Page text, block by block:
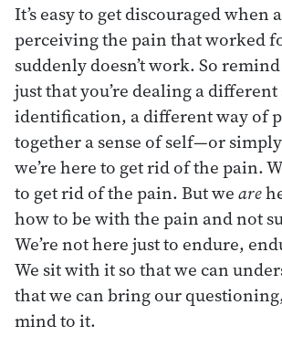
It’s easy to get discouraged when
perceiving the pain that worked
suddenly doesn’t work. So
just that you’re dealing a different
identification, a different way of
together a sense of self—or
we’re here to get rid of the pain.
to get rid of the pain. But weare
how to be with the pain and not
We’re not here just to endure,
We sit with it so that we can
that we can bring our
mind to it.